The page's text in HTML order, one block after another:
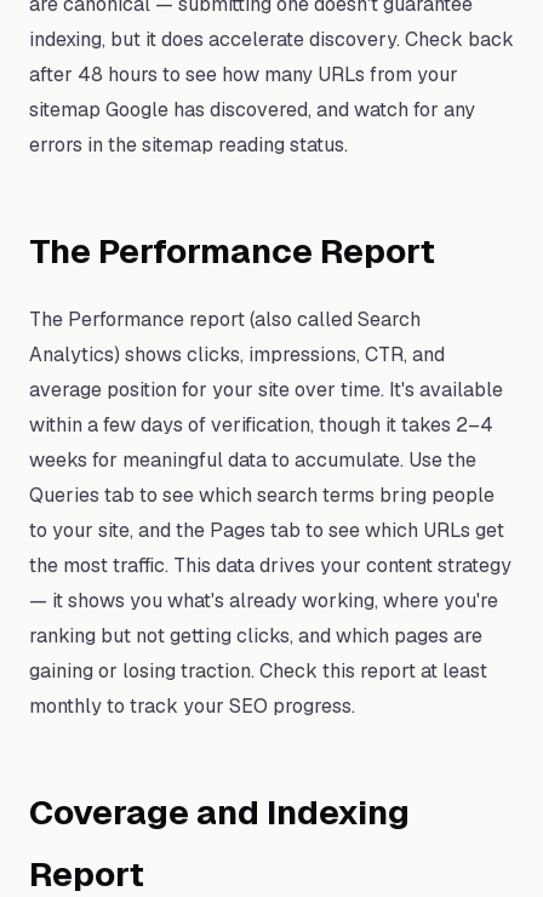
indexing, but it does accelerate discovery. Check back
after 48 hours to see how many URLs from your
sitemap Google has discovered, and watch for any
errors in the sitemap reading status.
The Performance Report
The Performance report (also called Search
Analytics) shows clicks, impressions, CTR, and
average position for your site over time. It's available
within a few days of verification, though it takes 2–4
weeks for meaningful data to accumulate. Use the
Queries tab to see which search terms bring people
to your site, and the Pages tab to see which URLs get
the most traffic. This data drives your content strategy
— it shows you what's already working, where you're
ranking but not getting clicks, and which pages are
gaining or losing traction. Check this report at least
monthly to track your SEO progress.
Coverage and Indexing
Report